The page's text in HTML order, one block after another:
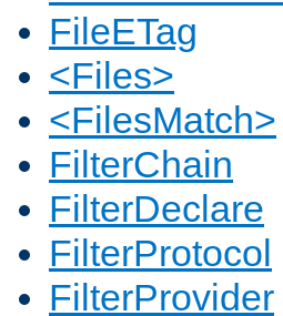
FileETag
<Files>
<FilesMatch>
FilterChain
FilterDeclare
FilterProtocol
FilterProvider